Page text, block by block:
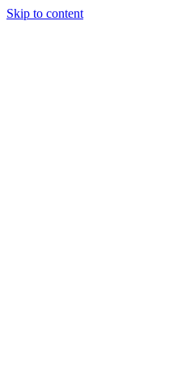
Skip to content